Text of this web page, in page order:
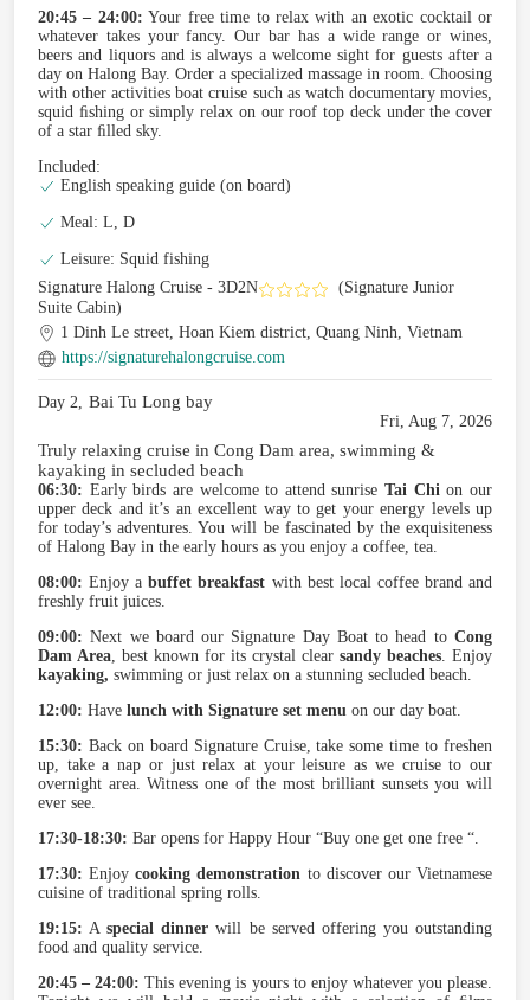
20:45 – 24:00: Your free time to relax with an exotic cocktail or
whatever takes your fancy. Our bar has a wide range or wines,
beers and liquors and is always a welcome sight for guests after a
day on Halong Bay. Order a specialized massage in room. Choosing
with other activities boat cruise such as watch documentary movies,
squid ﬁshing or simply relax on our roof top deck under the cover
of a star ﬁlled sky.
Included:
English speaking guide (on board)
Meal: L, D
Leisure: Squid fishing
Signature Halong Cruise - 3D2N
(Signature Junior
Suite Cabin)
1 Dinh Le street, Hoan Kiem district, Quang Ninh, Vietnam
https://signaturehalongcruise.com
Day 2, Bai Tu Long bay
Fri, Aug 7, 2026
Truly relaxing cruise in Cong Dam area, swimming &
kayaking in secluded beach
06:30: Early birds are welcome to attend sunriseTai Chion our
upper deck and it’s an excellent way to get your energy levels up
for today’s adventures. You will be fascinated by the exquisiteness
of Halong Bay in the early hours as you enjoy a coffee, tea.
08:00:Enjoy abuffet breakfast with best local coffee brand and
freshly fruit juices.
09:00: Next we board our Signature Day Boat to head to Cong
Dam Area, best known for its crystal clear sandy beaches. Enjoy
kayaking, swimming or just relax on a stunning secluded beach.
12:00: Have lunch with Signature set menu on our day boat.
15:30: Back on board Signature Cruise, take some time to freshen
up, take a nap or just relax at your leisure as we cruise to our
overnight area. Witness one of the most brilliant sunsets you will
ever see.
17:30-18:30: Bar opens for Happy Hour “Buy one get one free “.
17:30: Enjoycooking demonstration to discover our Vietnamese
cuisine of traditional spring rolls.
19:15: Aspecial dinner will be served offering you outstanding
food and quality service.
20:45 – 24:00: This evening is yours to enjoy whatever you please.